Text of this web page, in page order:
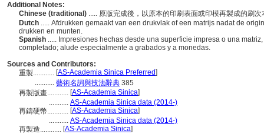
Additional Notes:
Chinese (traditional) ..... 原版完成後，以原本的印刷表面或印模再製成的刷
Dutch ..... Afdrukken gemaakt van een drukvlak of een matrijs nadat de
drukken en munten.
Spanish ..... Impresiones hechas desde una superficie impresa o una
completado; alude especialmente a grabados y a monedas.
Sources and Contributors:
重製............ [AS-Academia Sinica Preferred]
........... 藝術名詞與技法辭典 385
再製版畫............ [AS-Academia Sinica]
........... AS-Academia Sinica data (2014-)
再鑄硬幣............ [AS-Academia Sinica]
........... AS-Academia Sinica data (2014-)
再製造............ [AS-Academia Sinica]